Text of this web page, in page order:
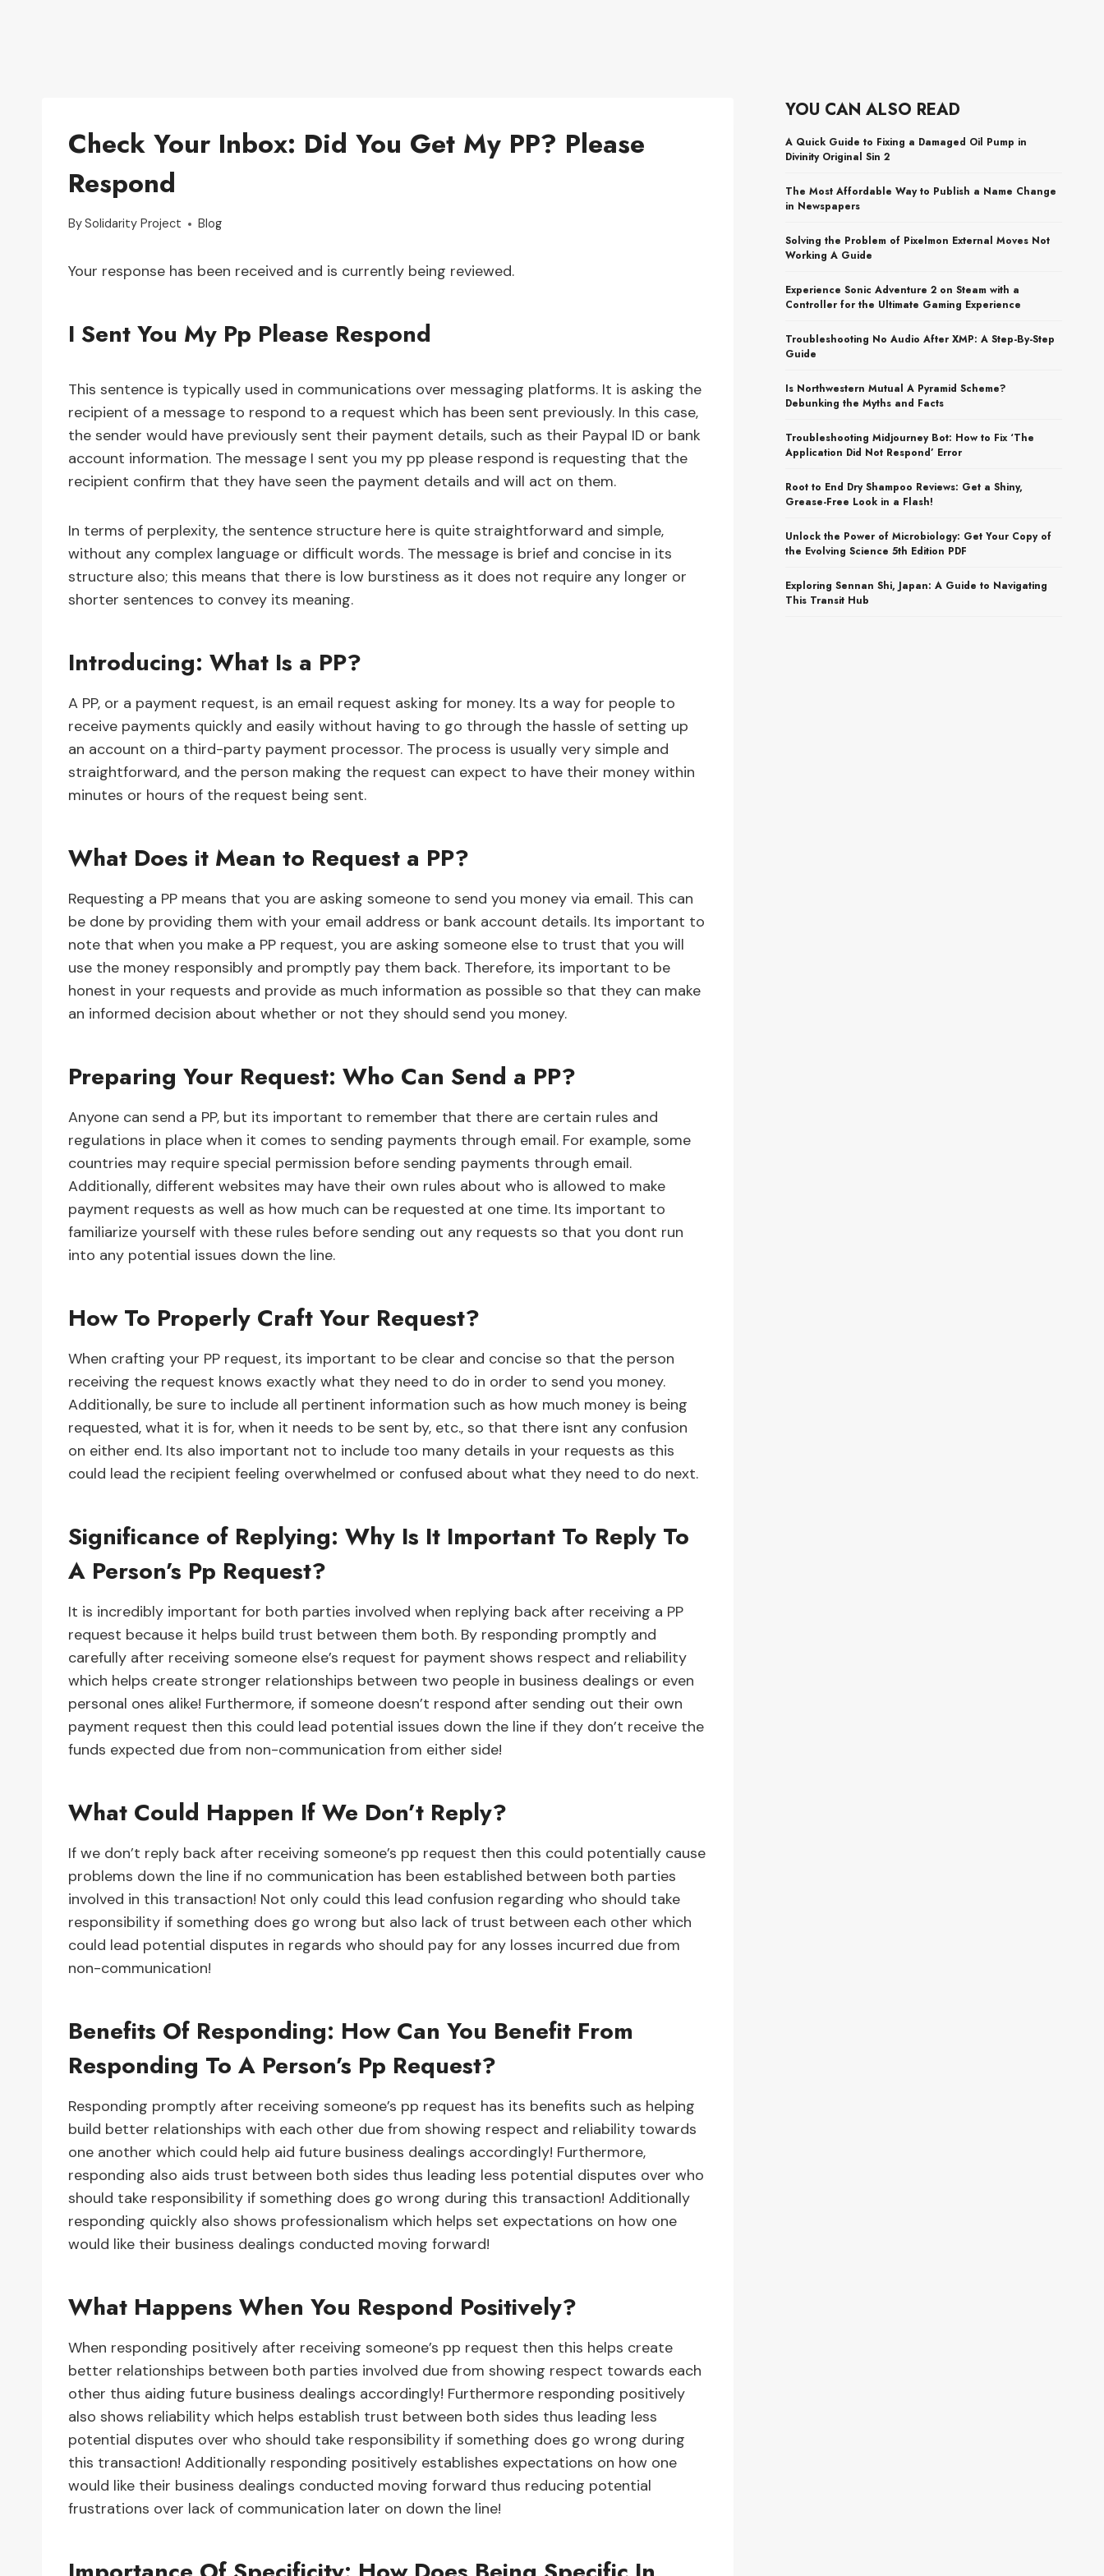
Check Your Inbox: Did You Get My PP? Please
Respond
BySolidarity Project Blog
Your response has been received and is currently being reviewed.
I Sent You My Pp Please Respond
This sentence is typically used in communications over messaging platforms. It is asking the
recipient of a message to respond to a request which has been sent previously. In this case,
the sender would have previously sent their payment details, such as their Paypal ID or bank
account information. The message I sent you my pp please respond is requesting that the
recipient confirm that they have seen the payment details and will act on them.
In terms of perplexity, the sentence structure here is quite straightforward and simple,
without any complex language or difficult words. The message is brief and concise in its
structure also; this means that there is low burstiness as it does not require any longer or
shorter sentences to convey its meaning.
Introducing: What Is a PP?
A PP, or a payment request, is an email request asking for money. Its a way for people to
receive payments quickly and easily without having to go through the hassle of setting up
an account on a third-party payment processor. The process is usually very simple and
straightforward, and the person making the request can expect to have their money within
minutes or hours of the request being sent.
What Does it Mean to Request a PP?
Requesting a PP means that you are asking someone to send you money via email. This can
be done by providing them with your email address or bank account details. Its important to
note that when you make a PP request, you are asking someone else to trust that you will
use the money responsibly and promptly pay them back. Therefore, its important to be
honest in your requests and provide as much information as possible so that they can make
an informed decision about whether or not they should send you money.
Preparing Your Request: Who Can Send a PP?
Anyone can send a PP, but its important to remember that there are certain rules and
regulations in place when it comes to sending payments through email. For example, some
countries may require special permission before sending payments through email.
Additionally, different websites may have their own rules about who is allowed to make
payment requests as well as how much can be requested at one time. Its important to
familiarize yourself with these rules before sending out any requests so that you dont run
into any potential issues down the line.
How To Properly Craft Your Request?
When crafting your PP request, its important to be clear and concise so that the person
receiving the request knows exactly what they need to do in order to send you money.
Additionally, be sure to include all pertinent information such as how much money is being
requested, what it is for, when it needs to be sent by, etc., so that there isnt any confusion
on either end. Its also important not to include too many details in your requests as this
could lead the recipient feeling overwhelmed or confused about what they need to do next.
Significance of Replying: Why Is It Important To Reply To
A Person’s Pp Request?
It is incredibly important for both parties involved when replying back after receiving a PP
request because it helps build trust between them both. By responding promptly and
carefully after receiving someone else’s request for payment shows respect and reliability
which helps create stronger relationships between two people in business dealings or even
personal ones alike! Furthermore, if someone doesn’t respond after sending out their own
payment request then this could lead potential issues down the line if they don’t receive the
funds expected due from non-communication from either side!
What Could Happen If We Don’t Reply?
If we don’t reply back after receiving someone’s pp request then this could potentially cause
problems down the line if no communication has been established between both parties
involved in this transaction! Not only could this lead confusion regarding who should take
responsibility if something does go wrong but also lack of trust between each other which
could lead potential disputes in regards who should pay for any losses incurred due from
non-communication!
Benefits Of Responding: How Can You Benefit From
Responding To A Person’s Pp Request?
Responding promptly after receiving someone’s pp request has its benefits such as helping
build better relationships with each other due from showing respect and reliability towards
one another which could help aid future business dealings accordingly! Furthermore,
responding also aids trust between both sides thus leading less potential disputes over who
should take responsibility if something does go wrong during this transaction! Additionally
responding quickly also shows professionalism which helps set expectations on how one
would like their business dealings conducted moving forward!
What Happens When You Respond Positively?
When responding positively after receiving someone’s pp request then this helps create
better relationships between both parties involved due from showing respect towards each
other thus aiding future business dealings accordingly! Furthermore responding positively
also shows reliability which helps establish trust between both sides thus leading less
potential disputes over who should take responsibility if something does go wrong during
this transaction! Additionally responding positively establishes expectations on how one
would like their business dealings conducted moving forward thus reducing potential
frustrations over lack of communication later on down the line!
YOU CAN ALSO READ
A Quick Guide to Fixing a Damaged Oil Pump in
Divinity Original Sin 2
The Most Affordable Way to Publish a Name Change
in Newspapers
Solving the Problem of Pixelmon External Moves Not
Working A Guide
Experience Sonic Adventure 2 on Steam with a
Controller for the Ultimate Gaming Experience
Troubleshooting No Audio After XMP: A Step-By-Step
Guide
Is Northwestern Mutual A Pyramid Scheme?
Debunking the Myths and Facts
Troubleshooting Midjourney Bot: How to Fix ‘The
Application Did Not Respond’ Error
Root to End Dry Shampoo Reviews: Get a Shiny,
Grease-Free Look in a Flash!
Unlock the Power of Microbiology: Get Your Copy of
the Evolving Science 5th Edition PDF
Exploring Sennan Shi, Japan: A Guide to Navigating
This Transit Hub